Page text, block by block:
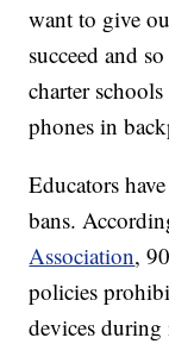
want to give
succeed and
charter
phones in
Educators
bans.
Association,
policies
devices